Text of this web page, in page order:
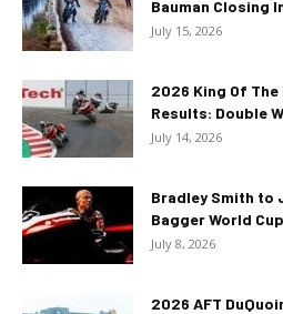
Bauman Closing
July 15, 2026
2026 King Of
Results: Double
July 14, 2026
Bradley Smith to
Bagger World
July 8, 2026
2026 AFT